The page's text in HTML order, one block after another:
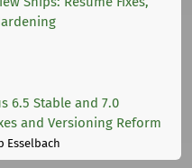
6.5 Stable and 7.0
and Versioning Reform